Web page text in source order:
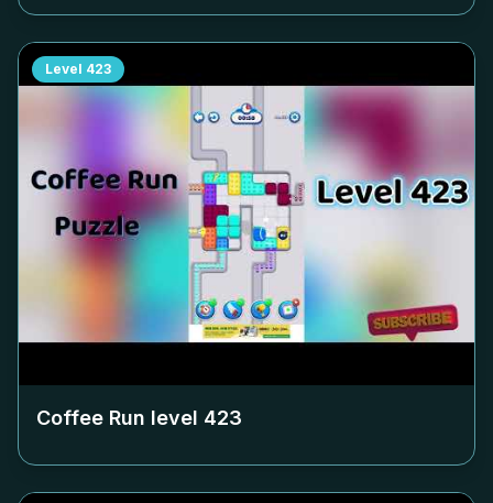
Level 423
Coffee Run level 423